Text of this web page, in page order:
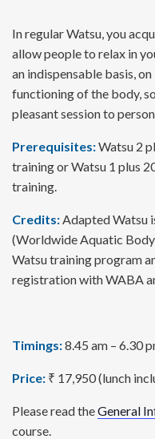
In regular Watsu, you
allow people to relax in
an indispensable basis,
functioning of the body,
pleasant session to
Prerequisites:Watsu 2
training or Watsu 1 plus
training.
Credits:Adapted Watsu
(Worldwide Aquatic
Watsu training program
registration with WABA
Timings:8.45 am – 6.30
Price: ₹ 17,950 (lunch
Please read theGeneral
course.